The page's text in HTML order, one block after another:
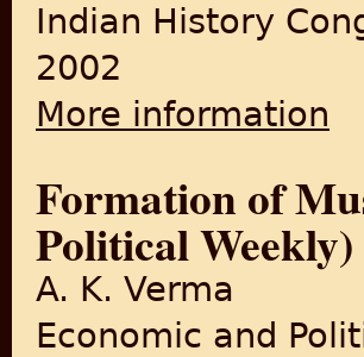
Indian History
2002
More information
Formation of
Political Weekly)
A. K. Verma
Economic and